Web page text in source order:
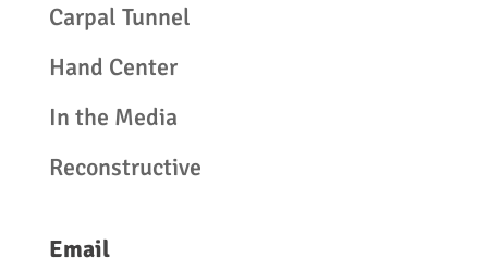
Carpal Tunnel
Hand Center
In the Media
Reconstructive
Email